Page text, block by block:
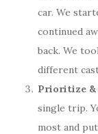
car. We
continued
back. We
different
Prioritize &
single trip.
most and